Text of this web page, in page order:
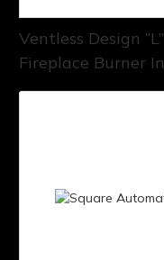
Ventless Design